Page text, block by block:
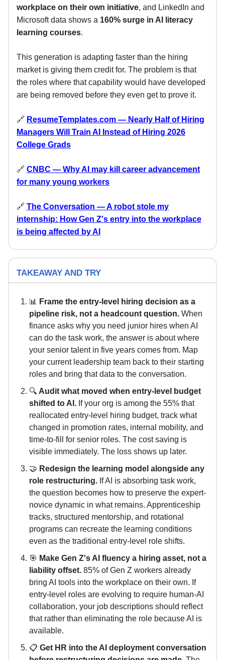
workplace on their own initiative, and LinkedIn and
Microsoft data shows a 160% surge in AI literacy
learning courses.
This generation is adapting faster than the hiring
market is giving them credit for. The problem is that
the roles where that capability would have developed
are being removed before they even get to prove it.
🔗 ResumeTemplates.com — Nearly Half of Hiring
Managers Will Train AI Instead of Hiring 2026
College Grads
🔗 CNBC — Why AI may kill career advancement
for many young workers
🔗 The Conversation — A robot stole my
internship: How Gen Z's entry into the workplace
is being affected by AI
TAKEAWAY AND TRY
📊 Frame the entry-level hiring decision as a
pipeline risk, not a headcount question. When
finance asks why you need junior hires when AI
can do the task work, the answer is about where
your senior talent in five years comes from. Map
your current leadership team back to their starting
roles and bring that data to the conversation.
🔍 Audit what moved when entry-level budget
shifted to AI. If your org is among the 55% that
reallocated entry-level hiring budget, track what
changed in promotion rates, internal mobility, and
time-to-fill for senior roles. The cost saving is
visible immediately. The loss shows up later.
🤝 Redesign the learning model alongside any
role restructuring. If AI is absorbing task work,
the question becomes how to preserve the expert-
novice dynamic in what remains. Apprenticeship
tracks, structured mentorship, and rotational
programs can recreate the learning conditions
even as the traditional entry-level role shifts.
🎯 Make Gen Z's AI fluency a hiring asset, not a
liability offset. 85% of Gen Z workers already
bring AI tools into the workplace on their own. If
entry-level roles are evolving to require human-AI
collaboration, your job descriptions should reflect
that rather than eliminating the role because AI is
available.
📋 Get HR into the AI deployment conversation